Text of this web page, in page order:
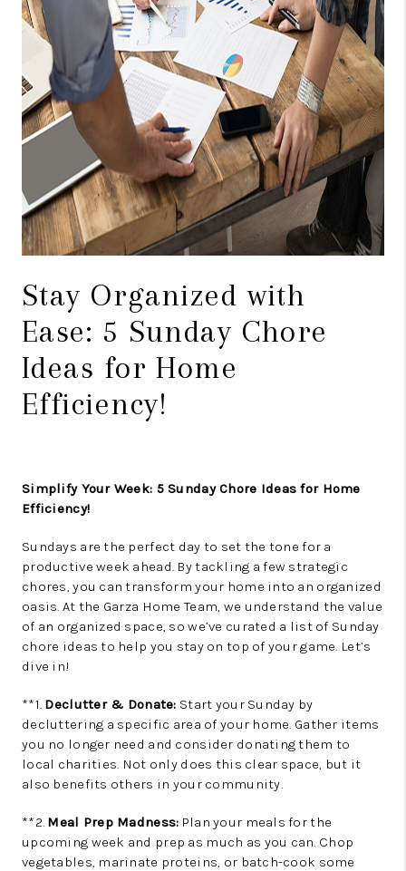
Stay Organized with
Ease: 5 Sunday Chore
Ideas for Home
Efficiency!
Simplify Your Week: 5 Sunday Chore Ideas for Home
Efficiency!
Sundays are the perfect day to set the tone for a
productive week ahead. By tackling a few strategic
chores, you can transform your home into an organized
oasis. At the Garza Home Team, we understand the value
of an organized space, so we’ve curated a list of Sunday
chore ideas to help you stay on top of your game. Let’s
dive in!
**1. Declutter & Donate: Start your Sunday by
decluttering a specific area of your home. Gather items
you no longer need and consider donating them to
local charities. Not only does this clear space, but it
also benefits others in your community.
**2. Meal Prep Madness: Plan your meals for the
upcoming week and prep as much as you can. Chop
vegetables, marinate proteins, or batch-cook some